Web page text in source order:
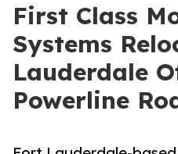
First Class
Systems
Lauderdale
Powerline